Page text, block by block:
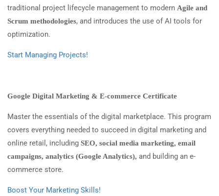
traditional project lifecycle management to modern Agile and
Scrum methodologies, and introduces the use of AI tools for
optimization.
Start Managing Projects!
Google Digital Marketing & E-commerce Certificate
Master the essentials of the digital marketplace. This program
covers everything needed to succeed in digital marketing and
online retail, including SEO, social media marketing, email
campaigns, analytics (Google Analytics), and building an e-
commerce store.
Boost Your Marketing Skills!